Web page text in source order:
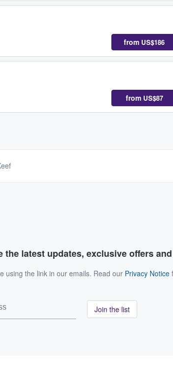
from US$186
from US$87
the latest updates, exclusive offers
using the link in our emails. Read our Privacy Notice
Join the list